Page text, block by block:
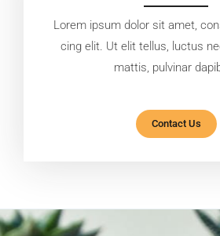
Lorem ipsum dolor sit amet,
cing elit. Ut elit tellus, luctus
mattis, pulvinar
Contact Us